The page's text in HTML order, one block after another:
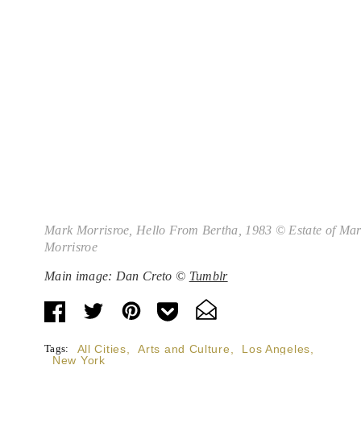
Mark Morrisroe, Hello From Bertha , 1983 © Estate of
Morrisroe
Main image: Dan Creto © Tumblr
Tags: All Cities Arts and Culture Los Angeles
New York